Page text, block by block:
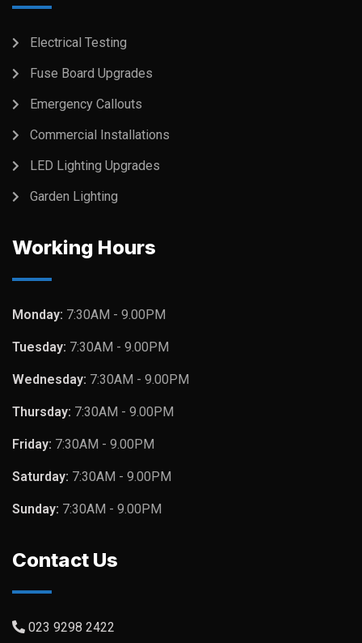
Electrical Testing
Fuse Board Upgrades
Emergency Callouts
Commercial Installations
LED Lighting Upgrades
Garden Lighting
Working Hours
Monday: 7:30AM - 9.00PM
Tuesday: 7:30AM - 9.00PM
Wednesday: 7:30AM - 9.00PM
Thursday: 7:30AM - 9.00PM
Friday: 7:30AM - 9.00PM
Saturday: 7:30AM - 9.00PM
Sunday: 7:30AM - 9.00PM
Contact Us
023 9298 2422